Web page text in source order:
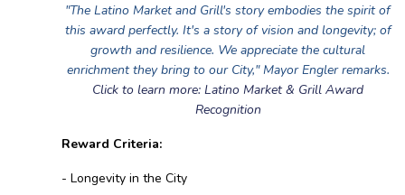
"The Latino Market and Grill's story embodies the spirit of
this award perfectly. It's a story of vision and longevity; of
growth and resilience. We appreciate the cultural
enrichment they bring to our City," Mayor Engler remarks.
Click to learn more: Latino Market & Grill Award
Recognition
Reward Criteria:
- Longevity in the City